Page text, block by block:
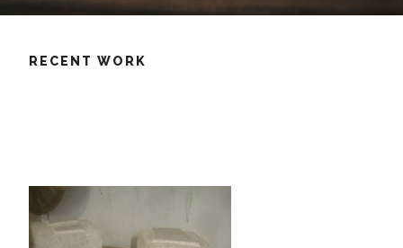
RECENT WORK